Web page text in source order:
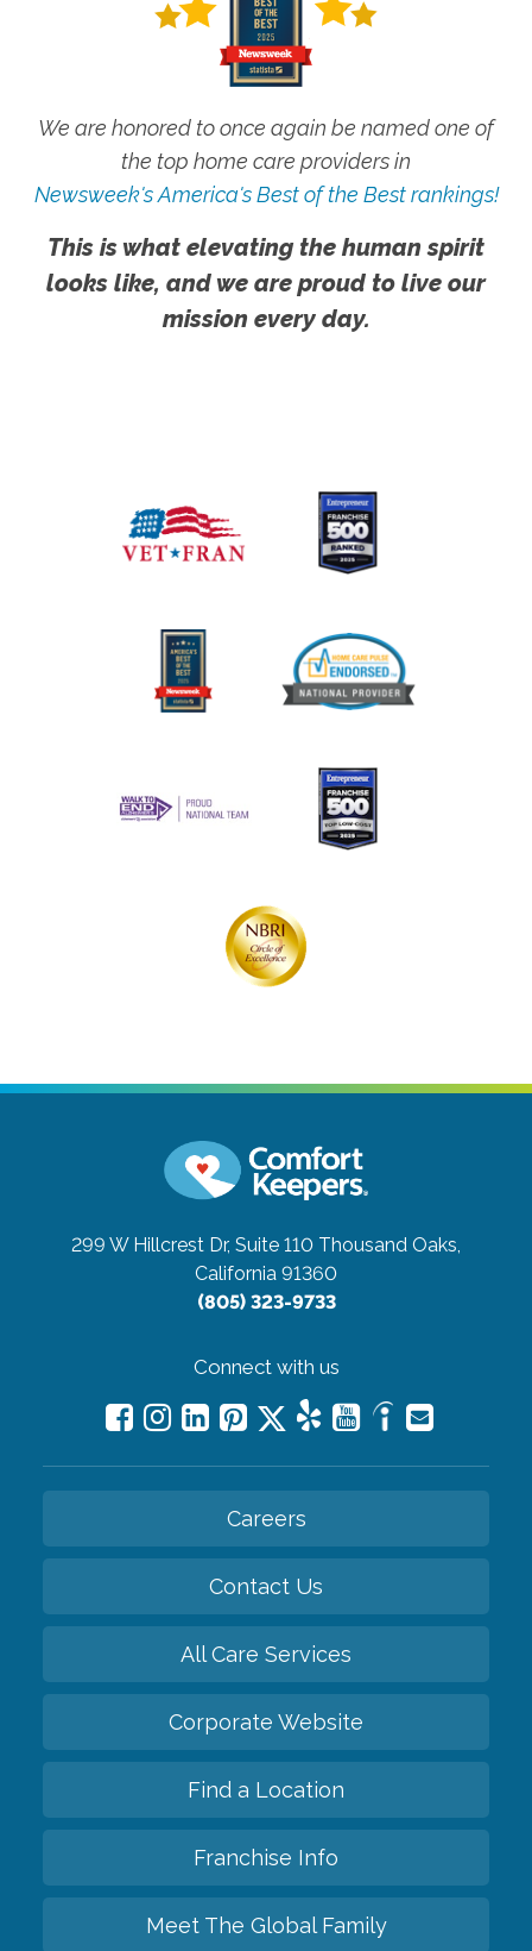
We are honored to once again be named one of
the top home care providers in
Newsweek's America's Best of the Best rankings!
This is what elevating the human spirit
looks like, and we are proud to live our
mission every day.
299 W Hillcrest Dr, Suite 110 Thousand Oaks,
California 91360
(805) 323-9733
Connect with us
Careers
Contact Us
All Care Services
Corporate Website
Find a Location
Franchise Info
Meet The Global Family